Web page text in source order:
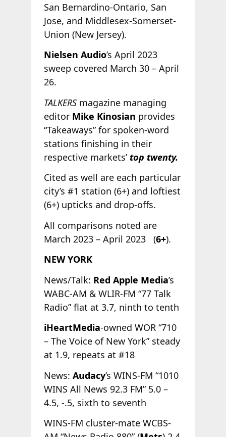
San Bernardino-Ontario, San
Jose, and Middlesex-Somerset-
Union (New Jersey).
Nielsen Audio’s April 2023
sweep covered March 30 – April
26.
TALKERSmagazine managing
editor Mike Kinosian provides
“Takeaways” for spoken-word
stations finishing in their
respective markets’ top twenty.
Cited as well are each particular
city’s #1 station (6+) and loftiest
(6+) upticks and drop-offs.
All comparisons noted are
March 2023 – April 2023 (6+).
NEW YORK
News/Talk: Red Apple Media’s
WABC-AM & WLIR-FM “77 Talk
Radio” flat at 3.7, ninth to tenth
iHeartMedia-owned WOR “710
– The Voice of New York” steady
at 1.9, repeats at #18
News: Audacy’s WINS-FM “1010
WINS All News 92.3 FM” 5.0 –
4.5, -.5, sixth to seventh
WINS-FM cluster-mate WCBS-